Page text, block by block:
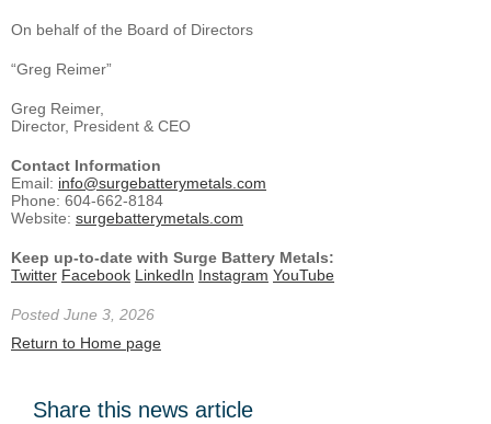
On behalf of the Board of Directors
“Greg Reimer”
Greg Reimer,
Director, President & CEO
Contact Information
Email: info@surgebatterymetals.com
Phone: 604-662-8184
Website: surgebatterymetals.com
Keep up-to-date with Surge Battery Metals:
Twitter Facebook LinkedIn Instagram YouTube
Posted June 3, 2026
Return to Home page
Share this news article